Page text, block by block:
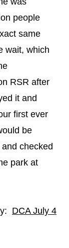
people
same
wait, which
RSR after
it and
first ever
be
checked
park at
DCA July 4